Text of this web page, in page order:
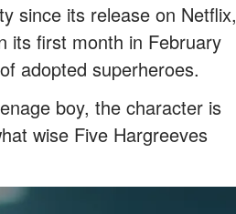
since its release on Netflix,
its first month in February
adopted superheroes.
boy, the character is
wise Five Hargreeves